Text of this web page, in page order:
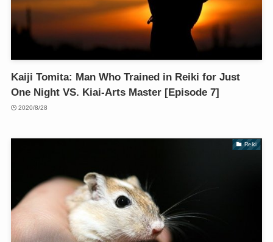
Kaiji Tomita: Man Who Trained in Reiki for Just
One Night VS. Kiai-Arts Master [Episode 7]
2020/8/28
Reiki